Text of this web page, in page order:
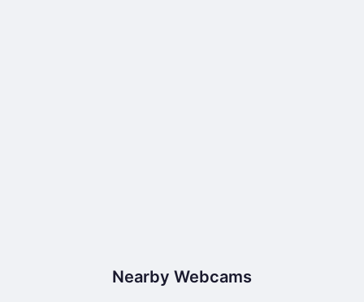
Nearby Webcams